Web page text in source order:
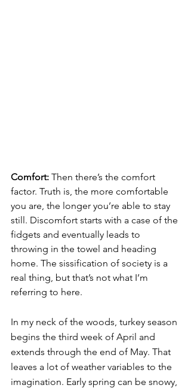
Comfort: Then there’s the comfort
factor. Truth is, the more comfortable
you are, the longer you’re able to stay
still. Discomfort starts with a case of the
fidgets and eventually leads to
throwing in the towel and heading
home. The sissification of society is a
real thing, but that’s not what I’m
referring to here.
In my neck of the woods, turkey season
begins the third week of April and
extends through the end of May. That
leaves a lot of weather variables to the
imagination. Early spring can be snowy,